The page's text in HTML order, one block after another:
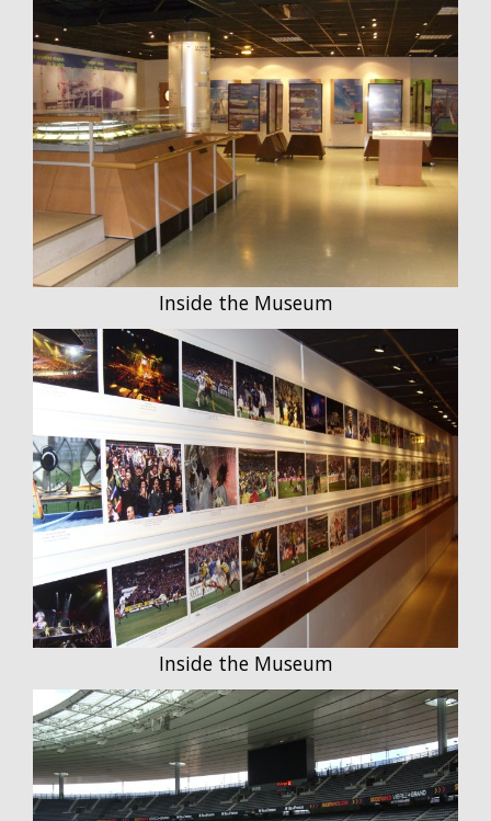
Inside the Museum
Inside the Museum